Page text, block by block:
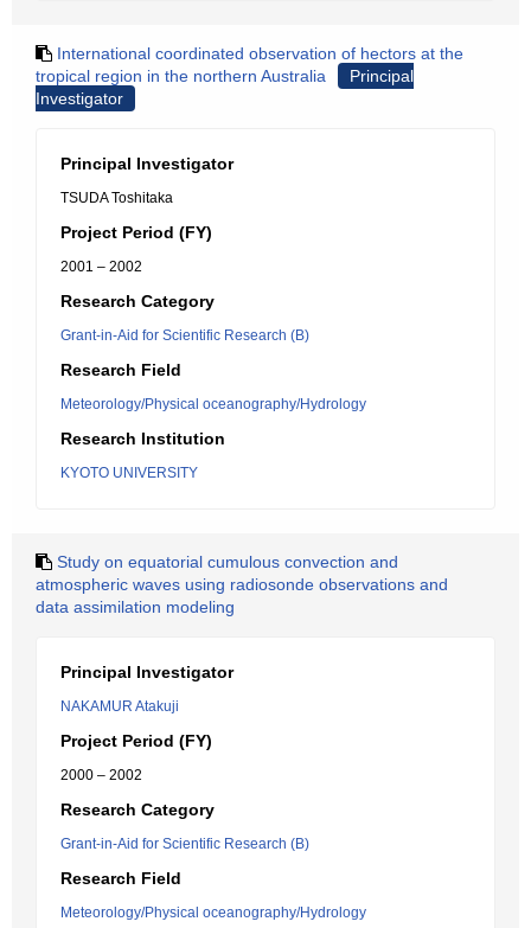
International coordinated observation of hectors at the
tropical region in the northern Australia
Principal
Investigator
Principal Investigator
TSUDA Toshitaka
Project Period (FY)
2001 – 2002
Research Category
Grant-in-Aid for Scientific Research (B)
Research Field
Meteorology/Physical oceanography/Hydrology
Research Institution
KYOTO UNIVERSITY
Study on equatorial cumulous convection and
atmospheric waves using radiosonde observations and
data assimilation modeling
Principal Investigator
NAKAMUR Atakuji
Project Period (FY)
2000 – 2002
Research Category
Grant-in-Aid for Scientific Research (B)
Research Field
Meteorology/Physical oceanography/Hydrology